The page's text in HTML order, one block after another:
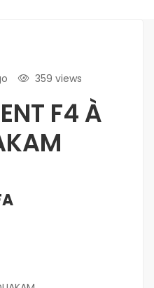
359 views
F4 À